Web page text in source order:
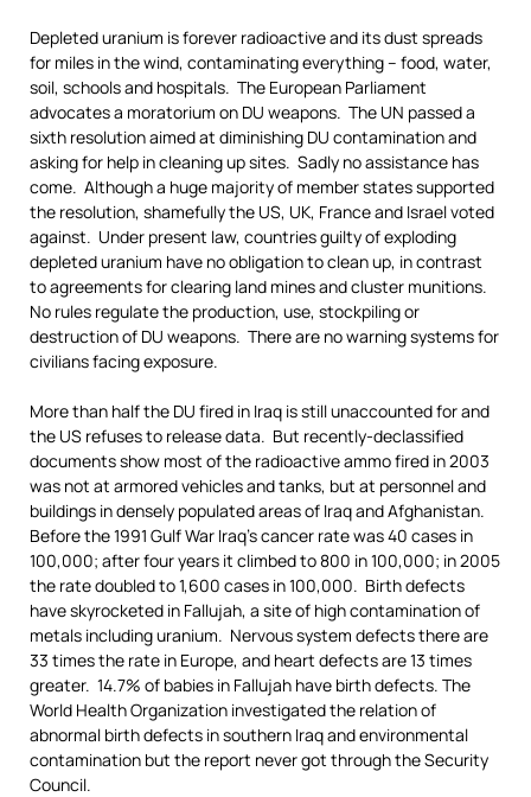
Depleted uranium is forever radioactive and its dust spreads
for miles in the wind, contaminating everything – food, water,
soil, schools and hospitals. The European Parliament
advocates a moratorium on DU weapons. The UN passed a
sixth resolution aimed at diminishing DU contamination and
asking for help in cleaning up sites. Sadly no assistance has
come. Although a huge majority of member states supported
the resolution, shamefully the US, UK, France and Israel voted
against. Under present law, countries guilty of exploding
depleted uranium have no obligation to clean up, in contrast
to agreements for clearing land mines and cluster munitions.
No rules regulate the production, use, stockpiling or
destruction of DU weapons. There are no warning systems for
civilians facing exposure.
More than half the DU fired in Iraq is still unaccounted for and
the US refuses to release data. But recently-declassified
documents show most of the radioactive ammo fired in 2003
was not at armored vehicles and tanks, but at personnel and
buildings in densely populated areas of Iraq and Afghanistan.
Before the 1991 Gulf War Iraq’s cancer rate was 40 cases in
100,000; after four years it climbed to 800 in 100,000; in 2005
the rate doubled to 1,600 cases in 100,000. Birth defects
have skyrocketed in Fallujah, a site of high contamination of
metals including uranium. Nervous system defects there are
33 times the rate in Europe, and heart defects are 13 times
greater. 14.7% of babies in Fallujah have birth defects. The
World Health Organization investigated the relation of
abnormal birth defects in southern Iraq and environmental
contamination but the report never got through the Security
Council.